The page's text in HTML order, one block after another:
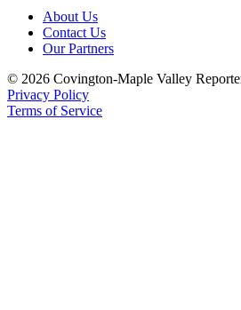
About Us
Contact Us
Our Partners
© 2026 Covington-Maple Valley
Privacy Policy
Terms of Service